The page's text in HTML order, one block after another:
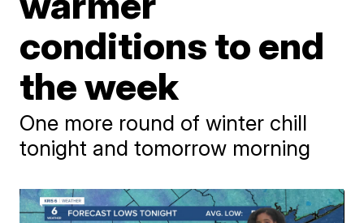
conditions to end
the week
One more round of winter chill
tonight and tomorrow morning